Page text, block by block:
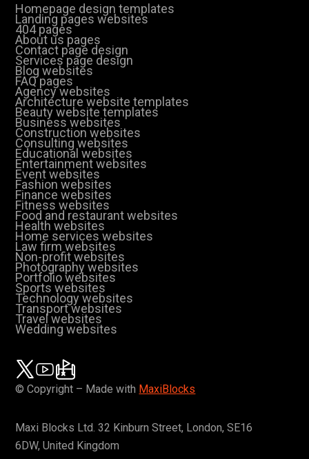
Homepage design templates
Landing pages websites
404 pages
About us pages
Contact page design
Services page design
Blog websites
FAQ pages
Agency websites
Architecture website templates
Beauty website templates
Business websites
Construction websites
Consulting websites
Educational websites
Entertainment websites
Event websites
Fashion websites
Finance websites
Fitness websites
Food and restaurant websites
Health websites
Home services websites
Law firm websites
Non-profit websites
Photography websites
Portfolio websites
Sports websites
Technology websites
Transport websites
Travel websites
Wedding websites
© Copyright – Made with MaxiBlocks
Maxi Blocks Ltd. 32 Kinburn Street, London, SE16
6DW, United Kingdom